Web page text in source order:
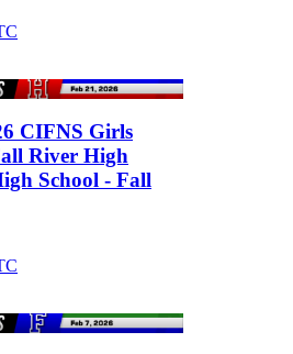
CIFNS Girls
River High
School - Fall